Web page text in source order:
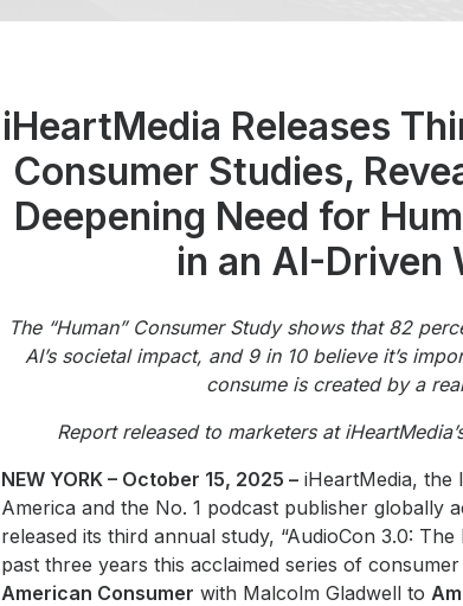
iHeartMedia Releases
Consumer Studies,
Deepening Need for
in an AI-Driven
The “Human” Consumer Study shows that 82
AI’s societal impact, and 9 in 10 believe it’s
consume is created by a
Report released to marketers at
NEW YORK – October 15, 2025 –iHeartMedia, the
America and the No. 1 podcast publisher globally
released its third annual study, “AudioCon 3.0:
past three years this acclaimed series of
American Consumer with Malcolm Gladwell to